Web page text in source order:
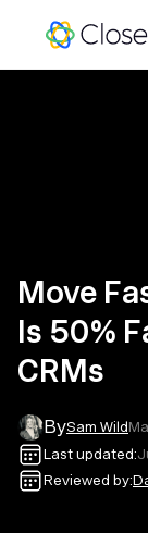
Move
Is 50%
CRMs
BySam Wild
Last updated:
Reviewed by: